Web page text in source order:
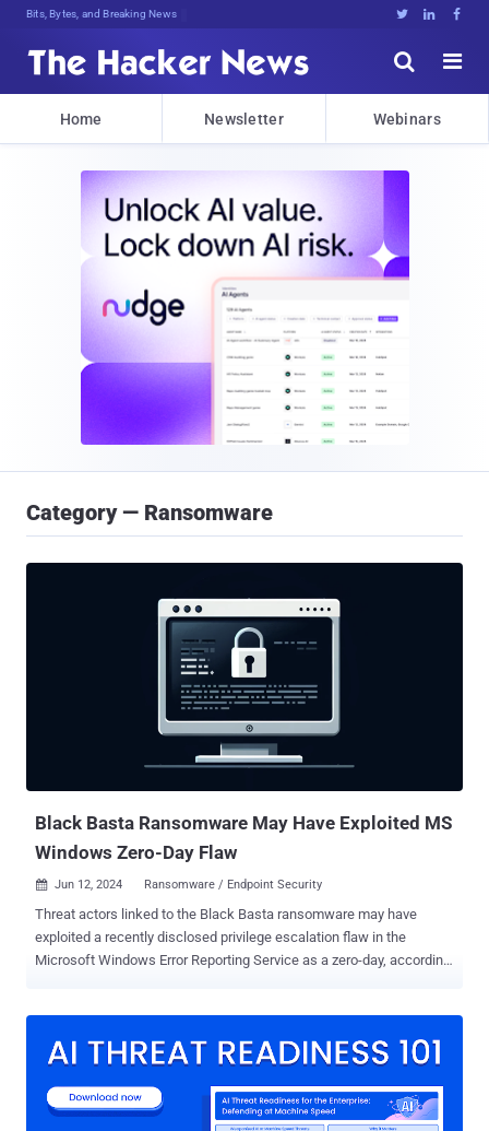
Bits, Bytes, and Breaking News   


Home Newsletter Webinars
Category — Ransomware
Black Basta Ransomware May Have Exploited MS
Windows Zero-Day Flaw
 Jun 12, 2024 Ransomware / Endpoint Security
Threat actors linked to the Black Basta ransomware may have
exploited a recently disclosed privilege escalation flaw in the
Microsoft Windows Error Reporting Service as a zero-day, according
achieve SYSTEM privileges. It was patched by Microsoft in March
evidence that it could have been compiled prior to patching,
meaning at least one group may have been exploiting the